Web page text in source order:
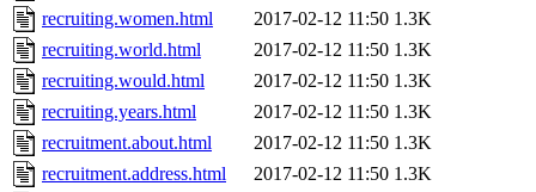
recruiting.women.html
2017-02-12 11:50 1.3K
recruiting.world.html
2017-02-12 11:50 1.3K
recruiting.would.html
2017-02-12 11:50 1.3K
recruiting.years.html
2017-02-12 11:50 1.3K
recruitment.about.html
2017-02-12 11:50 1.3K
recruitment.address.html
2017-02-12 11:50 1.3K